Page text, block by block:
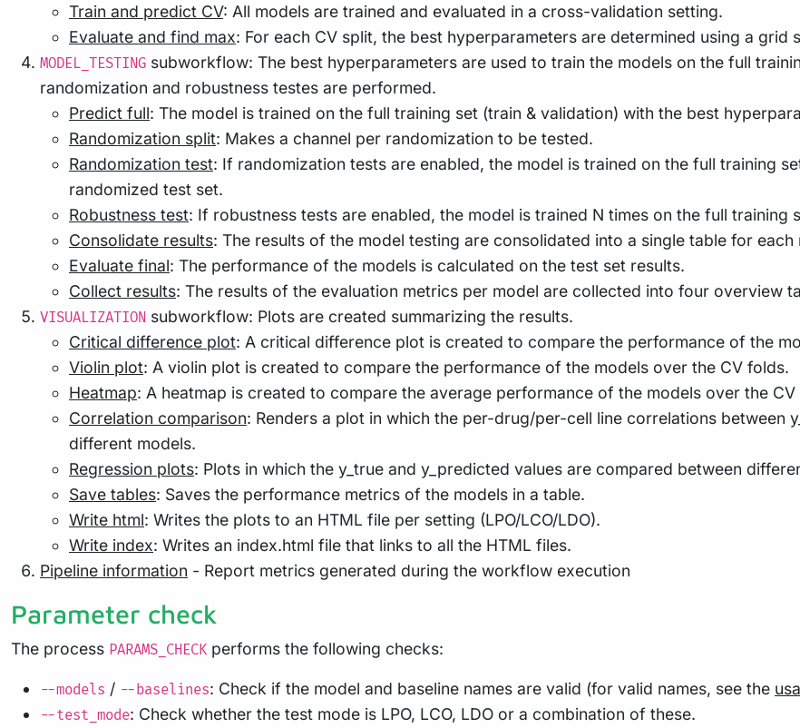
Train and predict CV: All models are trained and evaluated in a cross-validation setting.
Evaluate and find max: For each CV split, the best hyperparameters are determined using a grid
MODEL_TESTING subworkflow: The best hyperparameters are used to train the models on the full
randomization and robustness testes are performed.
Predict full: The model is trained on the full training set (train & validation) with the best
Randomization split: Makes a channel per randomization to be tested.
Randomization test: If randomization tests are enabled, the model is trained on the full training
randomized test set.
Robustness test: If robustness tests are enabled, the model is trained N times on the full training
Consolidate results: The results of the model testing are consolidated into a single table for each
Evaluate final: The performance of the models is calculated on the test set results.
Collect results: The results of the evaluation metrics per model are collected into four overview
VISUALIZATION subworkflow: Plots are created summarizing the results.
Critical difference plot: A critical difference plot is created to compare the performance of the
Violin plot: A violin plot is created to compare the performance of the models over the CV folds.
Heatmap: A heatmap is created to compare the average performance of the models over the CV
Correlation comparison: Renders a plot in which the per-drug/per-cell line correlations between
different models.
Regression plots: Plots in which the y_true and y_predicted values are compared between
Save tables: Saves the performance metrics of the models in a table.
Write html: Writes the plots to an HTML file per setting (LPO/LCO/LDO).
Write index: Writes an index.html file that links to all the HTML files.
Pipeline information - Report metrics generated during the workflow execution
Parameter check
The process PARAMS_CHECK performs the following checks:
--models / --baselines: Check if the model and baseline names are valid (for valid names, see the
--test_mode: Check whether the test mode is LPO, LCO, LDO or a combination of these.